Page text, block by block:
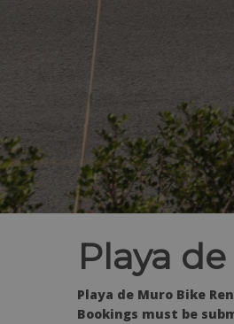
Playa
Playa de Muro Bike
Bookings must be